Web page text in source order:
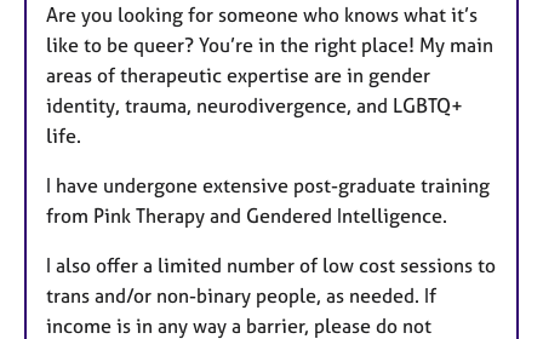
Are you looking for someone who knows what it’s
like to be queer? You’re in the right place! My main
areas of therapeutic expertise are in gender
identity, trauma, neurodivergence, and LGBTQ+
life.
I have undergone extensive post-graduate training
from Pink Therapy and Gendered Intelligence.
I also offer a limited number of low cost sessions to
trans and/or non-binary people, as needed. If
income is in any way a barrier, please do not